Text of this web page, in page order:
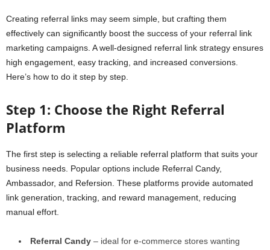
Creating referral links may seem simple, but crafting them
effectively can significantly boost the success of your referral link
marketing campaigns. A well-designed referral link strategy ensures
high engagement, easy tracking, and increased conversions.
Here’s how to do it step by step.
Step 1: Choose the Right Referral
Platform
The first step is selecting a reliable referral platform that suits your
business needs. Popular options include Referral Candy,
Ambassador, and Refersion. These platforms provide automated
link generation, tracking, and reward management, reducing
manual effort.
Referral Candy – ideal for e-commerce stores wanting